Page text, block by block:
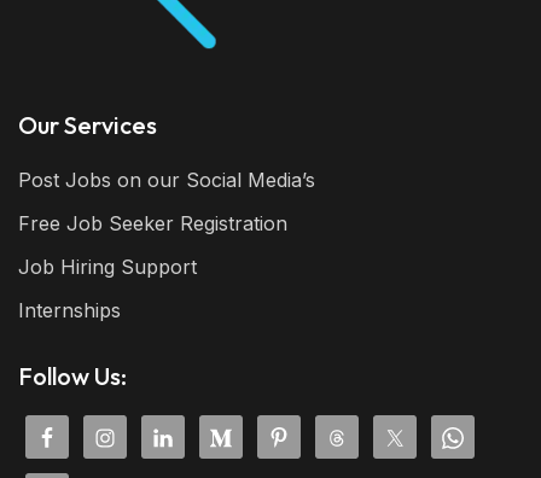
Our Services
Post Jobs on our Social Media’s
Free Job Seeker Registration
Job Hiring Support
Internships
Follow Us: